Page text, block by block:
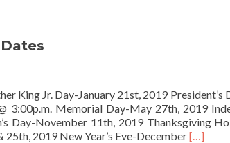
King Jr. Day-January 21st, 2019 President’s
3:00p.m. Memorial Day-May 27th, 2019
Day-November 11th, 2019 Thanksgiving
2019 New Year’s Eve-DecemberRead
[…]